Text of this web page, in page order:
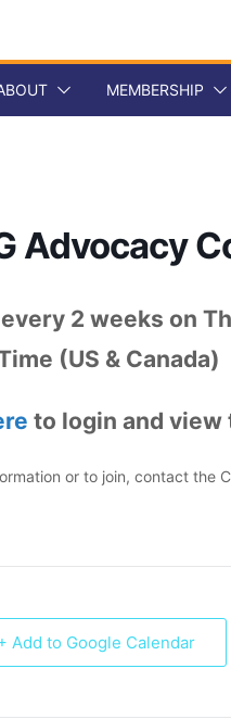
MEMBERSHIP
Advocacy
2 weeks on
(US & Canada)
to login and view
or to join, contact the
Add to Google Calendar